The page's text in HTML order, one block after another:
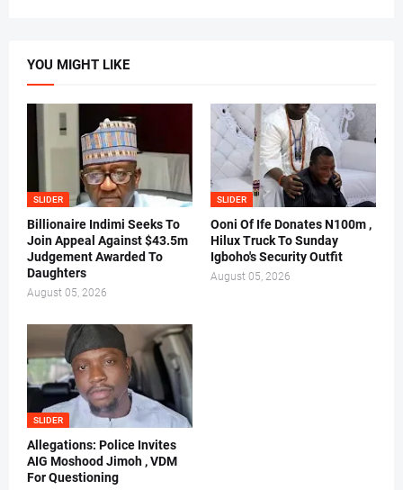
YOU MIGHT LIKE
SLIDER
Billionaire Indimi Seeks To
Join Appeal Against $43.5m
Judgement Awarded To
Daughters
August 05, 2026
SLIDER
Ooni Of Ife Donates N100m ,
Hilux Truck To Sunday
Igboho's Security Outfit
August 05, 2026
SLIDER
Allegations: Police Invites
AIG Moshood Jimoh , VDM
For Questioning